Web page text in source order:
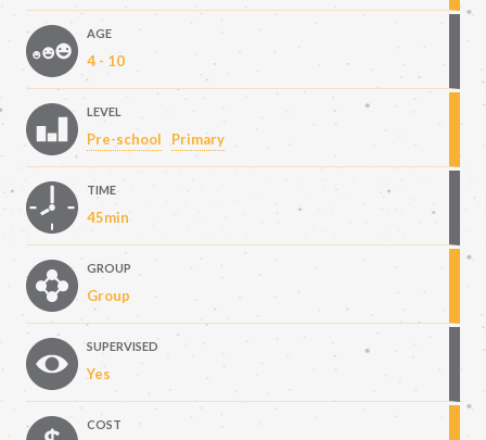
AGE
4 - 10
LEVEL
Pre-school Primary
TIME
45min
GROUP
Group
SUPERVISED
Yes
COST